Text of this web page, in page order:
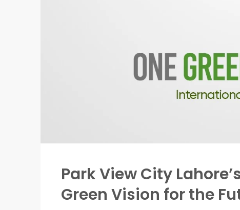
Park View City
Green Vision for the